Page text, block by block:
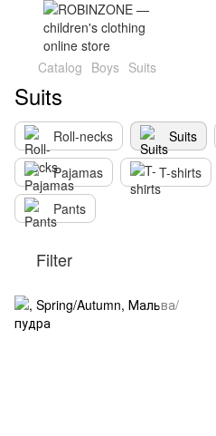
Catalog Boys Suits
Suits
Roll-necks Suits
Pajamas
T-shirts
Pants
Filter